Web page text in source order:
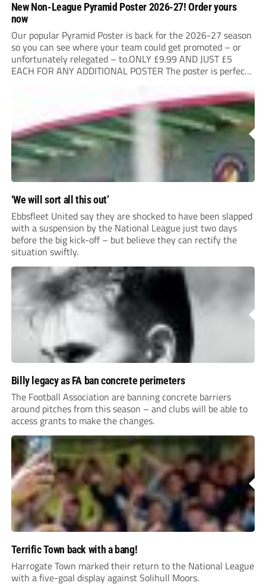
New Non-League Pyramid Poster 2026-27! Order yours
now
Our popular Pyramid Poster is back for the 2026-27 season
so you can see where your team could get promoted – or
unfortunately relegated – to.ONLY £9.99 AND JUST £5
EACH FOR ANY ADDITIONAL POSTER The poster is perfect
‘We will sort all this out’
Ebbsfleet United say they are shocked to have been slapped
with a suspension by the National League just two days
before the big kick-off – but believe they can rectify the
situation swiftly.
Billy legacy as FA ban concrete perimeters
The Football Association are banning concrete barriers
around pitches from this season – and clubs will be able to
access grants to make the changes.
Terrific Town back with a bang!
Harrogate Town marked their return to the National League
with a five-goal display against Solihull Moors.